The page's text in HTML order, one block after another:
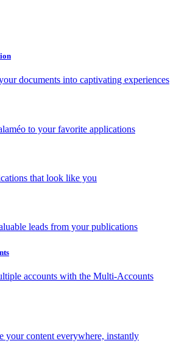
documents into captivating experiences
to your favorite applications
that look like you
leads from your publications
accounts with the Multi-Accounts
your content everywhere, instantly